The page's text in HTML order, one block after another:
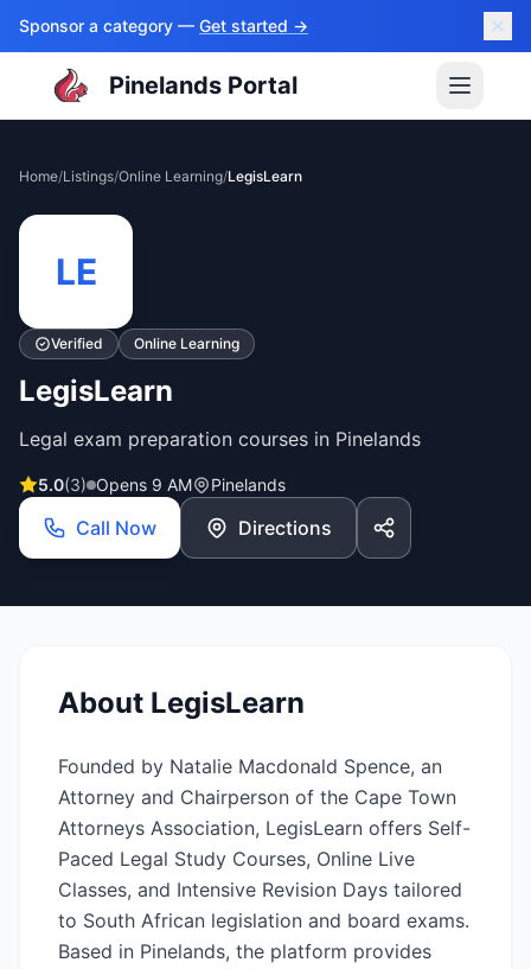
Sponsor a category — Get started →
Pinelands Portal
Home/Listings/Online Learning/LegisLearn
LE
Verified Online Learning
LegisLearn
Legal exam preparation courses in Pinelands
5.0(3) Opens 9 AM Pinelands
Call Now Directions
About LegisLearn
Founded by Natalie Macdonald Spence, an
Attorney and Chairperson of the Cape Town
Attorneys Association, LegisLearn offers Self-
Paced Legal Study Courses, Online Live
Classes, and Intensive Revision Days tailored
to South African legislation and board exams.
Based in Pinelands, the platform provides